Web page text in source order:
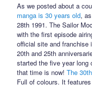
As we posted about a
manga is 30 years old,
28th 1991. The Sailor
with the first episode
official site and franchise
20th and 25th
started the five year long
that time is now!The
Full of colours. It